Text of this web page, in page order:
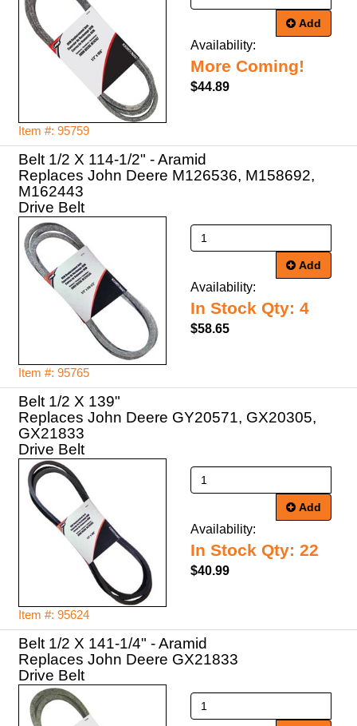
Item #: 95759
Add
Availability:
More Coming!
$44.89
Belt 1/2 X 114-1/2" - Aramid
Replaces John Deere M126536, M158692,
M162443
Drive Belt
Item #: 95765
Add
Availability:
In Stock Qty: 4
$58.65
Belt 1/2 X 139"
Replaces John Deere GY20571, GX20305,
GX21833
Drive Belt
Item #: 95624
Add
Availability:
In Stock Qty: 22
$40.99
Belt 1/2 X 141-1/4" - Aramid
Replaces John Deere GX21833
Drive Belt